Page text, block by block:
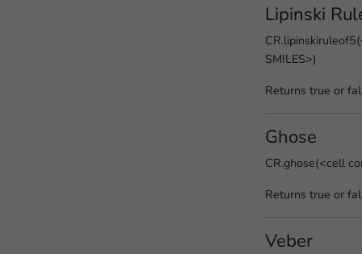
Lipinski
SMILES>)
Returns true or
Ghose
CR.ghose(<cell
Returns true or
Veber